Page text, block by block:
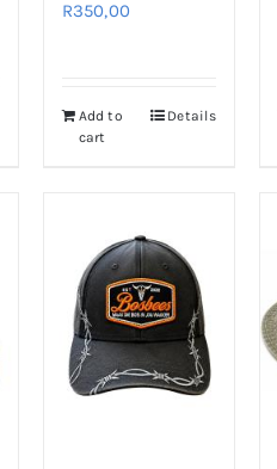
R350,00
Add to
cart
Details